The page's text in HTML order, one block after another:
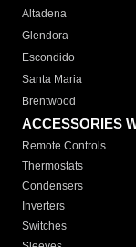
Altadena
Glendora
Escondido
Santa Maria
Brentwood
ACCESSORIES
Remote Controls
Thermostats
Condensers
Inverters
Switches